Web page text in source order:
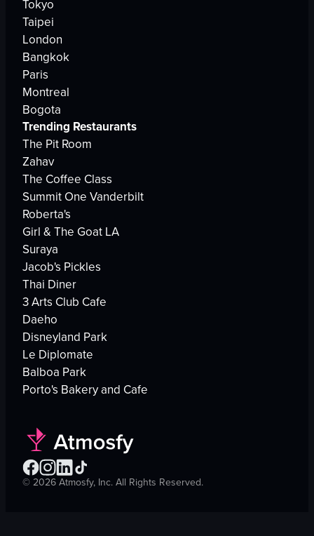
Tokyo
Taipei
London
Bangkok
Paris
Montreal
Bogota
Trending Restaurants
The Pit Room
Zahav
The Coffee Class
Summit One Vanderbilt
Roberta's
Girl & The Goat LA
Suraya
Jacob's Pickles
Thai Diner
3 Arts Club Cafe
Daeho
Disneyland Park
Le Diplomate
Balboa Park
Porto's Bakery and Cafe
©2026Atmosfy, Inc. All Rights Reserved.